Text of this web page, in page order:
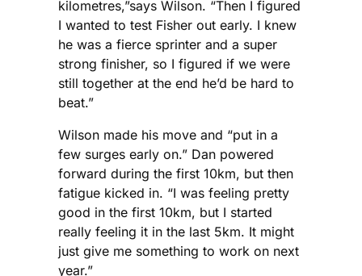
kilometres,”says Wilson. “Then I figured
I wanted to test Fisher out early. I knew
he was a fierce sprinter and a super
strong finisher, so I figured if we were
still together at the end he’d be hard to
beat.”
Wilson made his move and “put in a
few surges early on.” Dan powered
forward during the first 10km, but then
fatigue kicked in. “I was feeling pretty
good in the first 10km, but I started
really feeling it in the last 5km. It might
just give me something to work on next
year.”